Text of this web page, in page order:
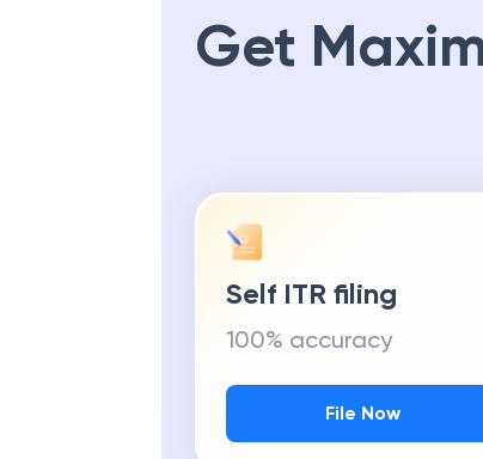
Get
Self ITR filing
100% accuracy
File Now